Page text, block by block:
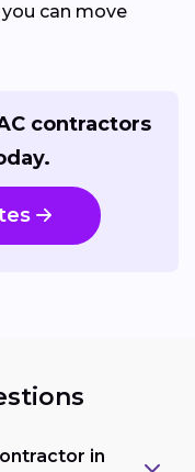
can move
contractors
in